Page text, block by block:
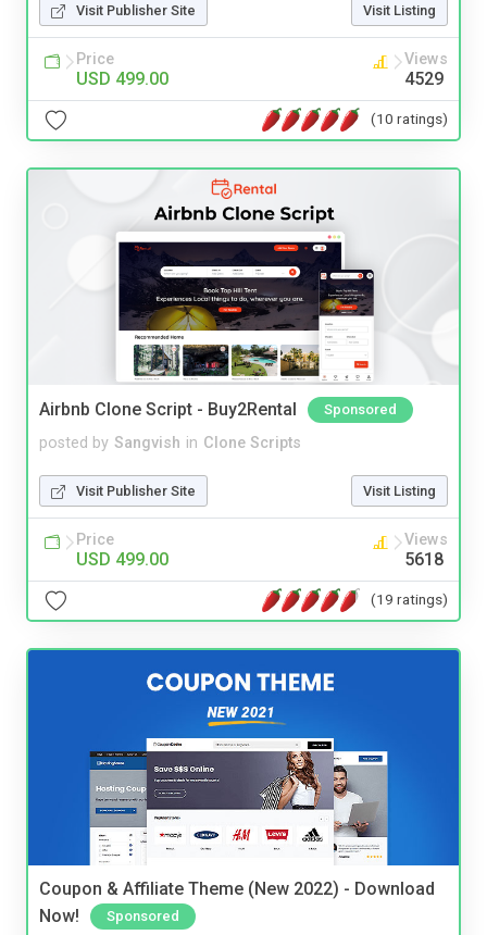
Visit Publisher Site Visit Listing
Price
USD 499.00
Views
4529
(10 ratings)
Airbnb Clone Script - Buy2Rental Sponsored
posted by Sangvish in Clone Scripts
Visit Publisher Site Visit Listing
Price
USD 499.00
Views
5618
(19 ratings)
Coupon & Affiliate Theme (New 2022) - Download
Now!
Sponsored